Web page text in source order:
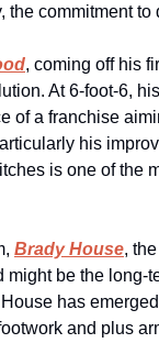
the commitment
, coming off his
At 6‑foot‑6,
of a franchise
his
is one of the
Brady House,
might be the
has
and plus